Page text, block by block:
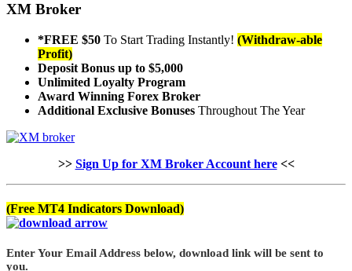
XM Broker
*FREE $50 To Start Trading Instantly! (Withdraw-able
Profit)
Deposit Bonus up to $5,000
Unlimited Loyalty Program
Award Winning Forex Broker
Additional Exclusive Bonuses Throughout The Year
>> Sign Up for XM Broker Account here<<
(Free MT4 Indicators Download)
Enter Your Email Address below, download link will be sent to
you.